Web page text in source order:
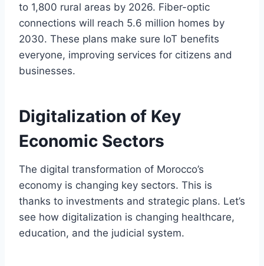
to 1,800 rural areas by 2026. Fiber-optic
connections will reach 5.6 million homes by
2030. These plans make sure IoT benefits
everyone, improving services for citizens and
businesses.
Digitalization of Key
Economic Sectors
The digital transformation of Morocco’s
economy is changing key sectors. This is
thanks to investments and strategic plans. Let’s
see how digitalization is changing healthcare,
education, and the judicial system.